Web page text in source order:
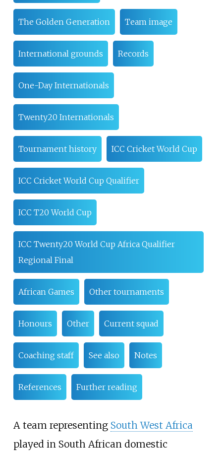
The Golden Generation Team image
International grounds Records
One-Day Internationals
Twenty20 Internationals
Tournament history ICC Cricket World Cup
ICC Cricket World Cup Qualifier
ICC T20 World Cup
ICC Twenty20 World Cup Africa Qualifier
Regional Final
African Games Other tournaments
Honours Other Current squad
Coaching staff See also Notes
References Further reading
A team representing South West Africa
played in South African domestic